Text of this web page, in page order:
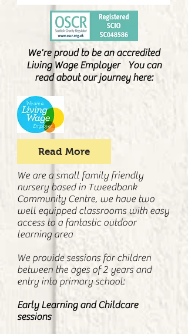
We're proud to be an accredited
Living Wage Employer You can
read about our journey here:
Read More
We are a small family friendly
nursery based in Tweedbank
Community Centre, we have two
well equipped classrooms with easy
access to a fantastic outdoor
learning area
We provide sessions for children
between the ages of 2 years and
entry into primary school:
Early Learning and Childcare
sessions